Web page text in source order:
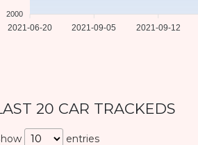
2000
2021-06-20 2021-09-05 2021-09-12
20 CAR TRACKEDS
entries